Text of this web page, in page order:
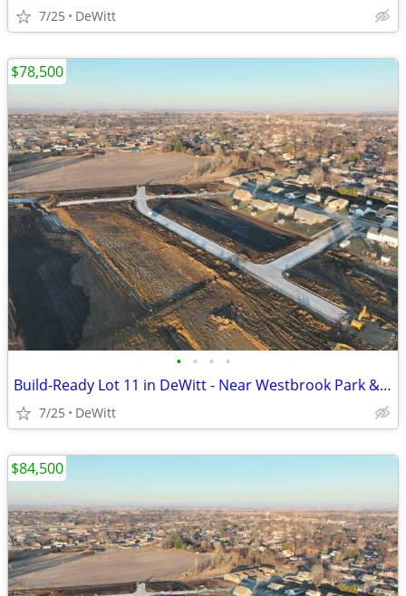
7/25 DeWitt
• • • •
Build-Ready Lot 11 in DeWitt - Near Westbrook Park & Trail | 0.37 ac
7/25 DeWitt
$78,500
$84,500